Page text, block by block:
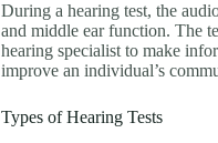
During a hearing test, the
and middle ear function. The
hearing specialist to make
improve an individual’s
Types of Hearing Tests